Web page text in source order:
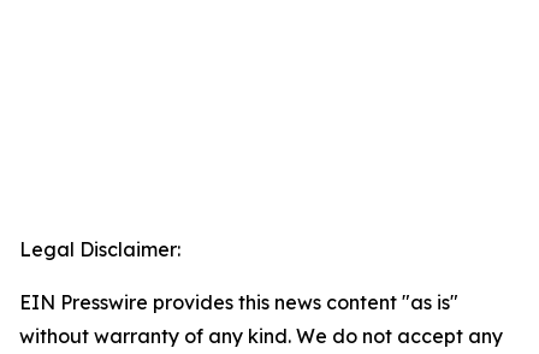
Legal Disclaimer:
EIN Presswire provides this news content "as is"
without warranty of any kind. We do not accept any